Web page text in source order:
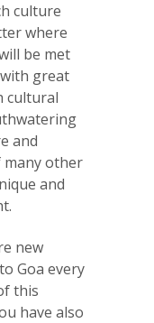
culture
where
be met
great
cultural
and
other
and
new
Goa every
this
have also